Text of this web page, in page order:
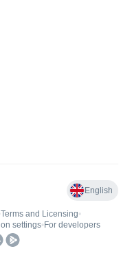
English
Terms and Licensing•
settings• For developers